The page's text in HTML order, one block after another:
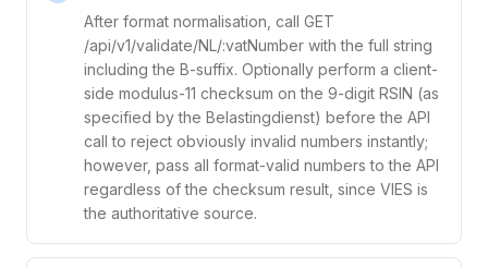
After format normalisation, call GET
/api/v1/validate/NL/:vatNumber with the full string
including the B-suffix. Optionally perform a client-
side modulus-11 checksum on the 9-digit RSIN (as
specified by the Belastingdienst) before the API
call to reject obviously invalid numbers instantly;
however, pass all format-valid numbers to the API
regardless of the checksum result, since VIES is
the authoritative source.